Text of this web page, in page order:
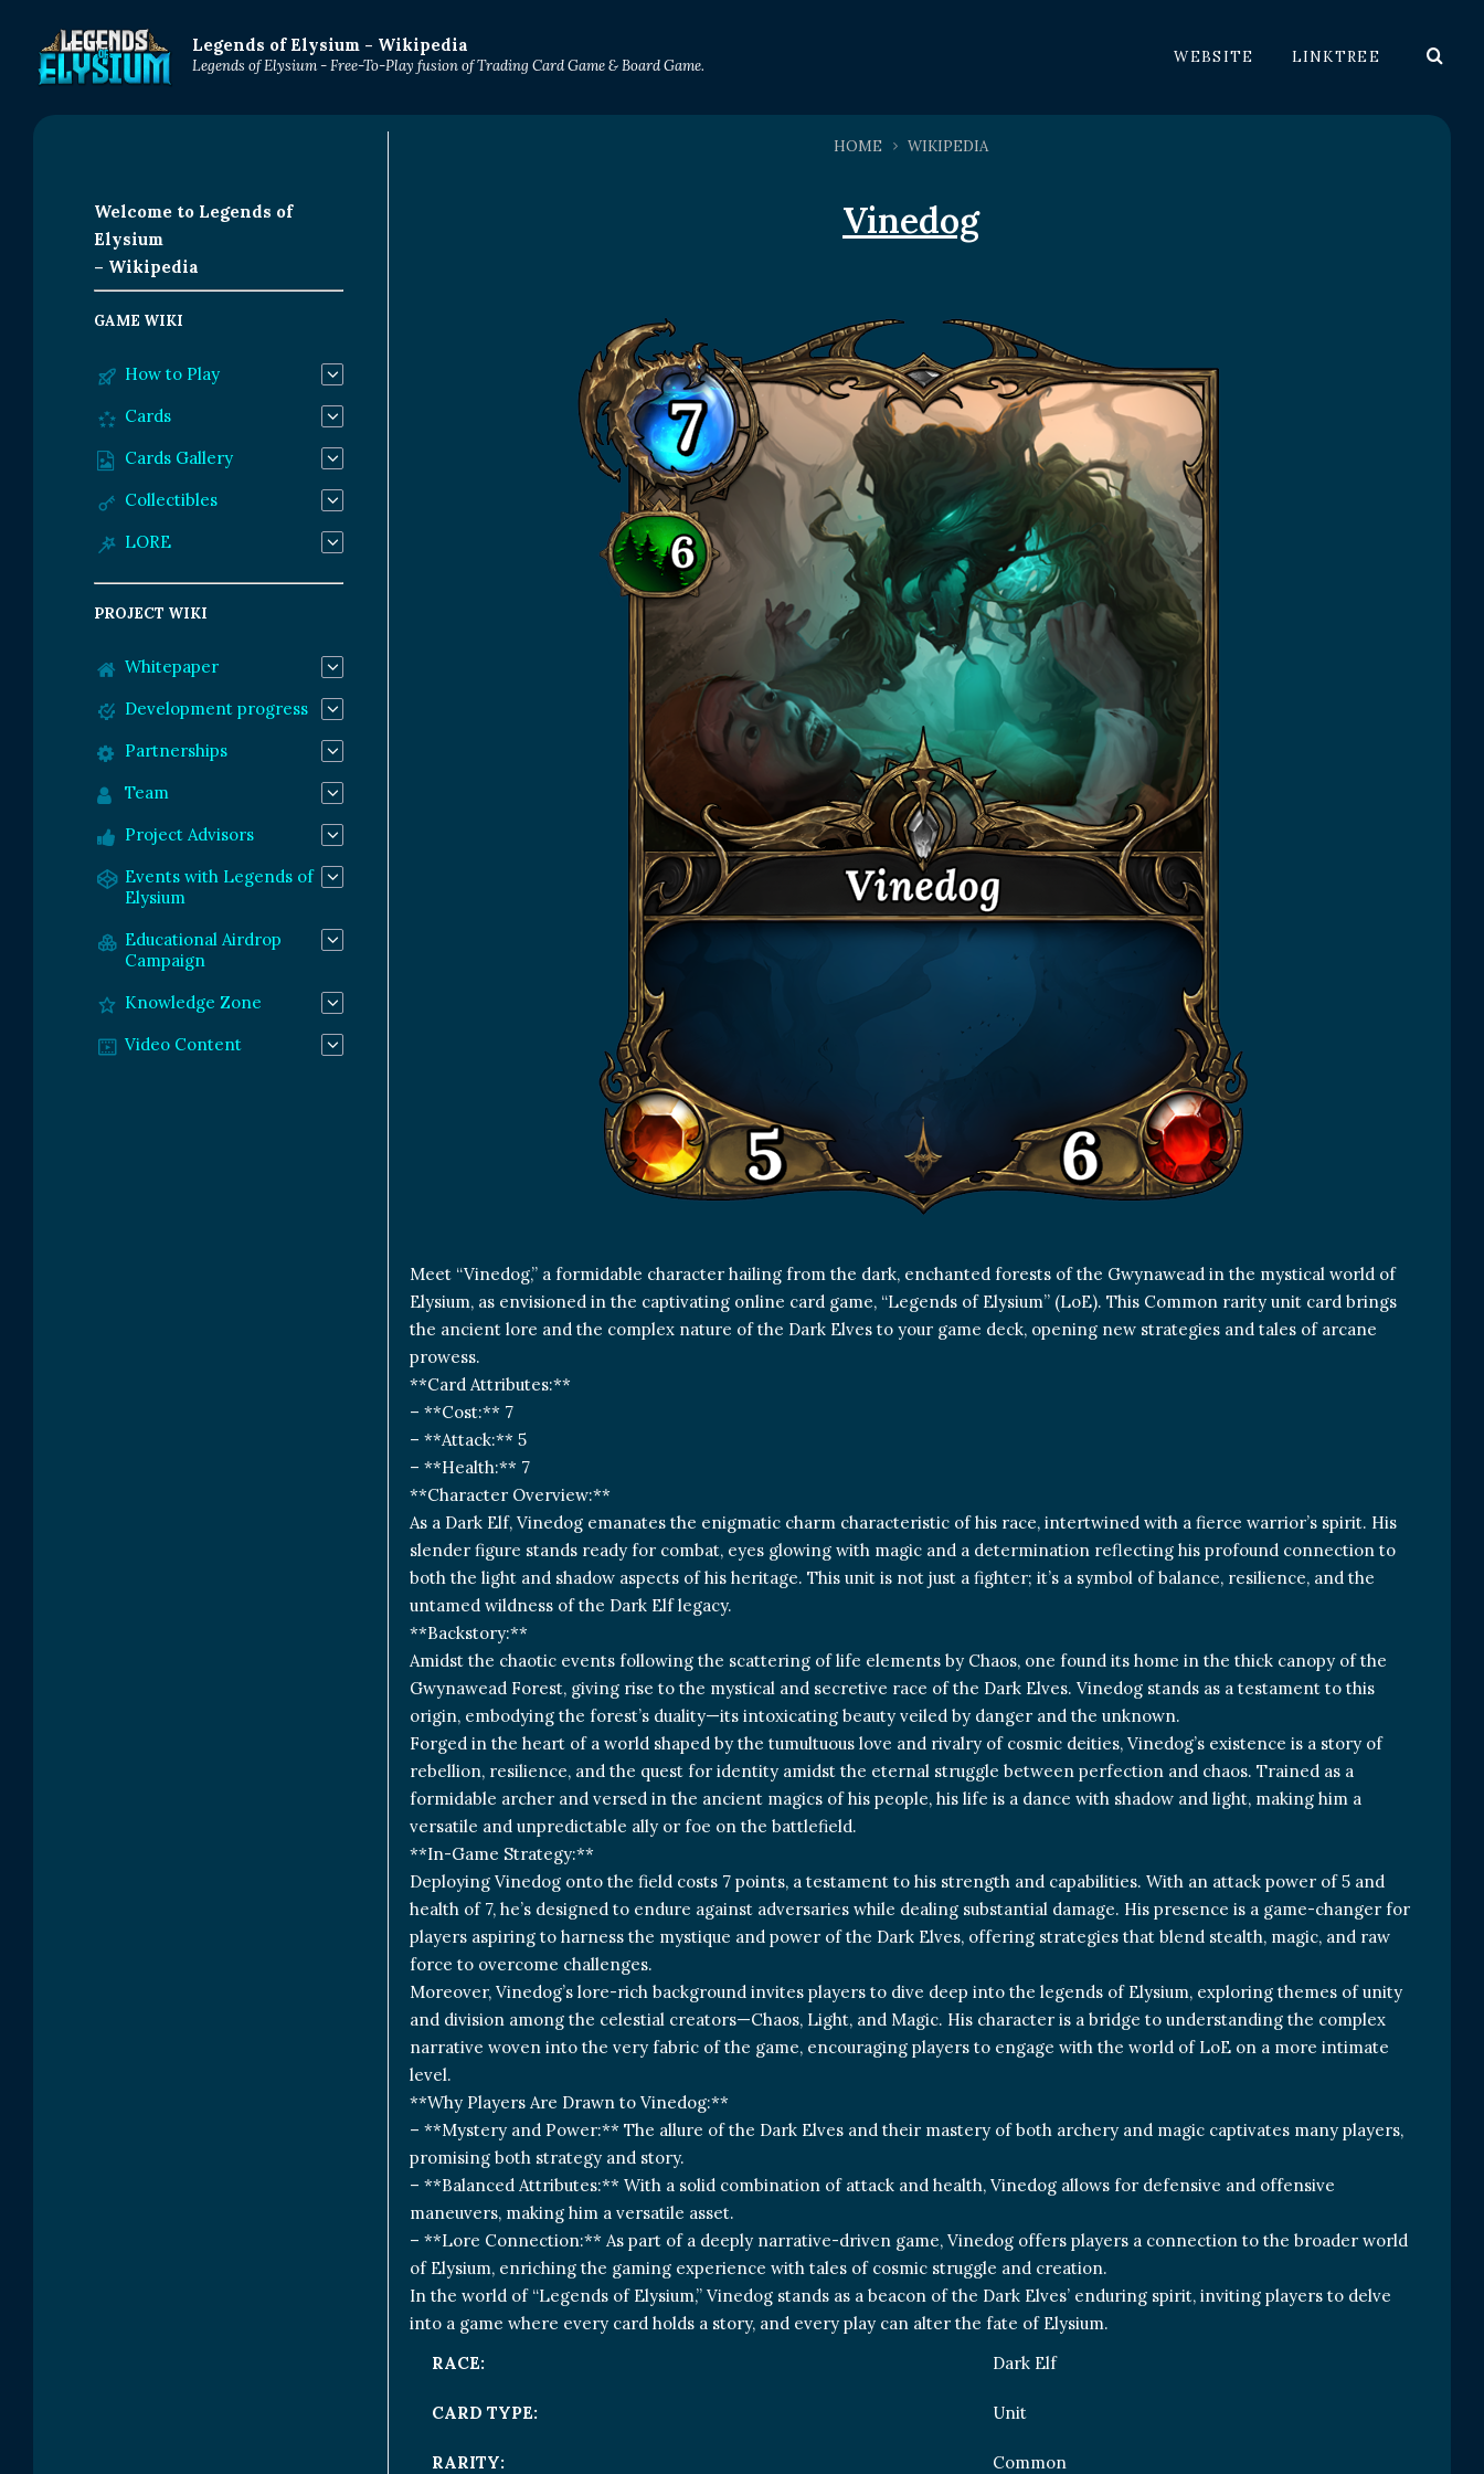
Legends of Elysium - Wikipedia
Legends of Elysium - Free-To-Play fusion of Trading Card Game & Board Game. WEBSITE LINKTREE
HOME WIKIPEDIA
Vinedog
Meet “Vinedog,” a formidable character hailing from the dark, enchanted forests of the Gwynawead in the mystical world of
Elysium, as envisioned in the captivating online card game, “Legends of Elysium” (LoE). This Common rarity unit card brings
the ancient lore and the complex nature of the Dark Elves to your game deck, opening new strategies and tales of arcane
prowess.
**Card Attributes:**
– **Cost:** 7
– **Attack:** 5
– **Health:** 7
**Character Overview:**
As a Dark Elf, Vinedog emanates the enigmatic charm characteristic of his race, intertwined with a fierce warrior’s spirit. His
slender figure stands ready for combat, eyes glowing with magic and a determination reflecting his profound connection to
both the light and shadow aspects of his heritage. This unit is not just a fighter; it’s a symbol of balance, resilience, and the
untamed wildness of the Dark Elf legacy.
**Backstory:**
Amidst the chaotic events following the scattering of life elements by Chaos, one found its home in the thick canopy of the
Gwynawead Forest, giving rise to the mystical and secretive race of the Dark Elves. Vinedog stands as a testament to this
origin, embodying the forest’s duality—its intoxicating beauty veiled by danger and the unknown.
Forged in the heart of a world shaped by the tumultuous love and rivalry of cosmic deities, Vinedog’s existence is a story of
rebellion, resilience, and the quest for identity amidst the eternal struggle between perfection and chaos. Trained as a
formidable archer and versed in the ancient magics of his people, his life is a dance with shadow and light, making him a
versatile and unpredictable ally or foe on the battlefield.
**In-Game Strategy:**
Deploying Vinedog onto the field costs 7 points, a testament to his strength and capabilities. With an attack power of 5 and
health of 7, he’s designed to endure against adversaries while dealing substantial damage. His presence is a game-changer for
players aspiring to harness the mystique and power of the Dark Elves, offering strategies that blend stealth, magic, and raw
force to overcome challenges.
Moreover, Vinedog’s lore-rich background invites players to dive deep into the legends of Elysium, exploring themes of unity
and division among the celestial creators—Chaos, Light, and Magic. His character is a bridge to understanding the complex
narrative woven into the very fabric of the game, encouraging players to engage with the world of LoE on a more intimate
level.
**Why Players Are Drawn to Vinedog:**
– **Mystery and Power:** The allure of the Dark Elves and their mastery of both archery and magic captivates many players,
promising both strategy and story.
– **Balanced Attributes:** With a solid combination of attack and health, Vinedog allows for defensive and offensive
maneuvers, making him a versatile asset.
– **Lore Connection:** As part of a deeply narrative-driven game, Vinedog offers players a connection to the broader world
of Elysium, enriching the gaming experience with tales of cosmic struggle and creation.
In the world of “Legends of Elysium,” Vinedog stands as a beacon of the Dark Elves’ enduring spirit, inviting players to delve
into a game where every card holds a story, and every play can alter the fate of Elysium.
RACE:
Dark Elf
CARD TYPE: Unit
RARITY: Common
Welcome to Legends of
Elysium
– Wikipedia
GAME WIKI
How to Play
Cards
Cards Gallery
Collectibles
LORE
PROJECT WIKI
Whitepaper
Development progress
Partnerships
Team
Project Advisors
Events with Legends of
Elysium
Educational Airdrop
Campaign
Knowledge Zone
Video Content